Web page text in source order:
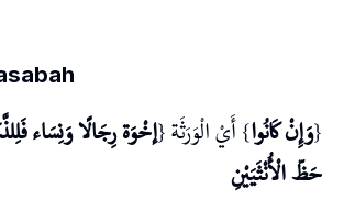
{وَإِنْ كَانُوا} أَيْ الْوَرَثَة {إخْوَة رِجَالًا وَنِسَاء
حَظّ الْأُنْثَيَيْنِ